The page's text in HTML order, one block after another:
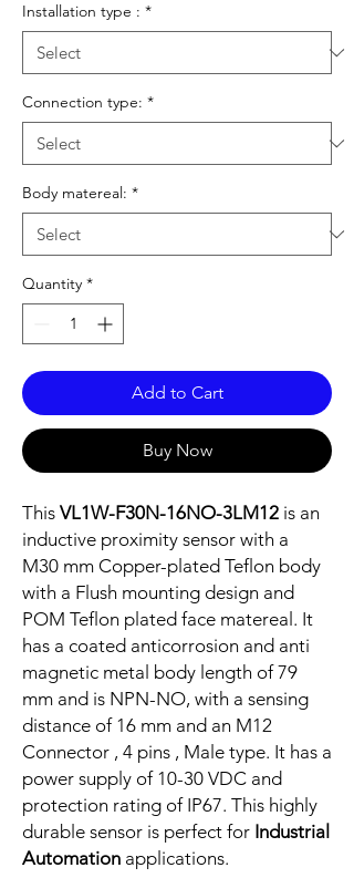
Installation type : *
Connection type: *
Body matereal: *
Quantity *
Add to Cart
Buy Now
This VL1W-F30N-16NO-3LM12 is an
inductive proximity sensor with a
M30 mm Copper-plated Teflon body
with a Flush mounting design and
POM Teflon plated face matereal. It
has a coated anticorrosion and anti
magnetic metal body length of 79
mm and is NPN-NO, with a sensing
distance of 16 mm and an M12
Connector , 4 pins , Male type. It has a
power supply of 10-30 VDC and
protection rating of IP67. This highly
durable sensor is perfect for Industrial
Automation applications.